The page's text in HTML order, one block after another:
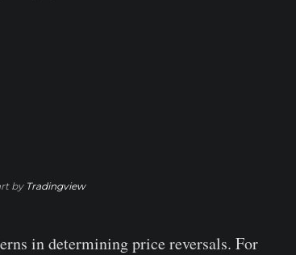
byTradingview
in determining price reversals. For